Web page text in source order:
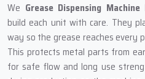
We Grease Dispensing
build each unit with care. They
way so the grease reaches every
This protects metal parts from
for safe flow and long use